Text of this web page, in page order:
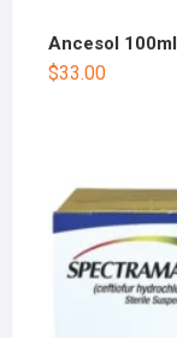
Ancesol 100ml
$33.00